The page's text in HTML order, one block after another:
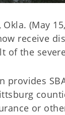
Okla. (May
receive
of the
provides
or